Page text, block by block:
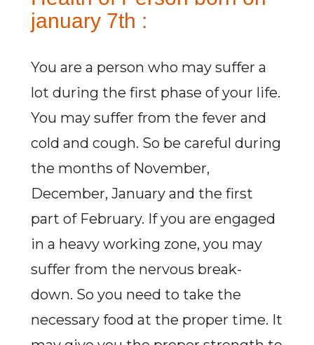
january 7th :
You are a person who may suffer a
lot during the first phase of your life.
You may suffer from the fever and
cold and cough. So be careful during
the months of November,
December, January and the first
part of February. If you are engaged
in a heavy working zone, you may
suffer from the nervous break-
down. So you need to take the
necessary food at the proper time. It